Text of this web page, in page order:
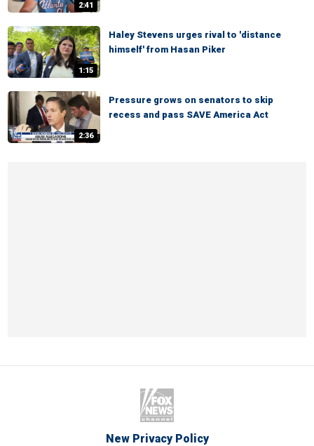
2:41
1:15
Haley Stevens urges rival to 'distance
himself' from Hasan Piker
2:36
Pressure grows on senators to skip
recess and pass SAVE America Act
New Privacy Policy